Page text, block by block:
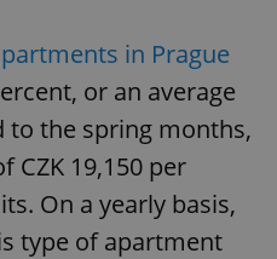
in Prague
or an average
to the spring months,
CZK 19,150 per
On a yearly basis,
type of apartment